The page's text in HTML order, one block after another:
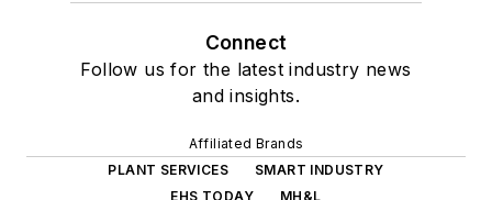
Connect
Follow us for the latest industry news
and insights.
Affiliated Brands
PLANT SERVICES
SMART INDUSTRY
EHS TODAY
MH&L